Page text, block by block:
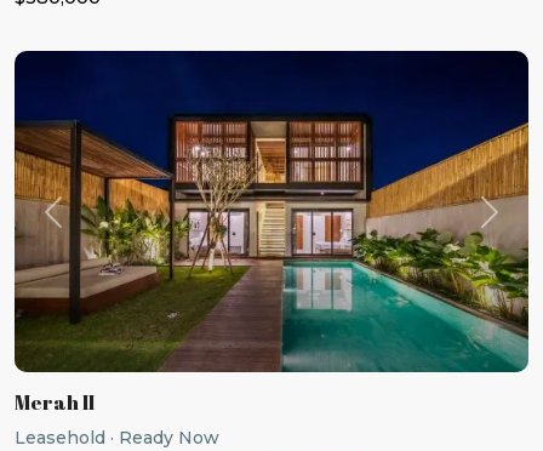
Previous Next
Merah II
Leasehold · Ready Now